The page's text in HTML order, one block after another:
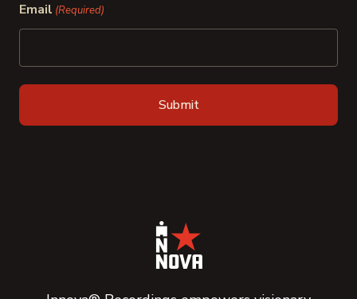
Email (Required)